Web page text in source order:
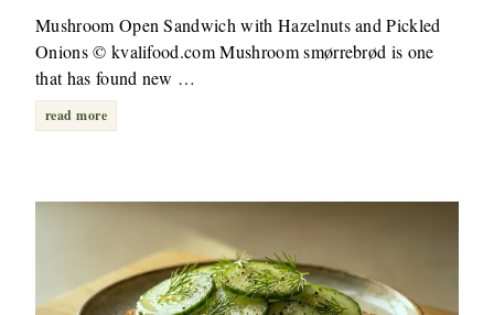
Mushroom Open Sandwich with Hazelnuts and Pickled
Onions © kvalifood.com Mushroom smørrebrød is one
that has found new …
read more